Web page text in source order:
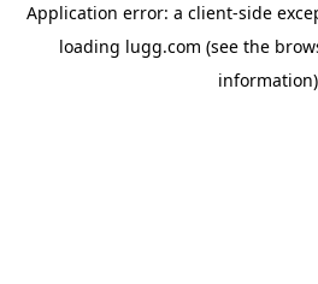
Application error: a client-side
loading lugg.com (see the